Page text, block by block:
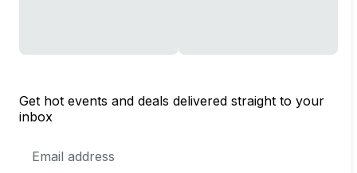
Get hot events and deals delivered straight to your
inbox
Address